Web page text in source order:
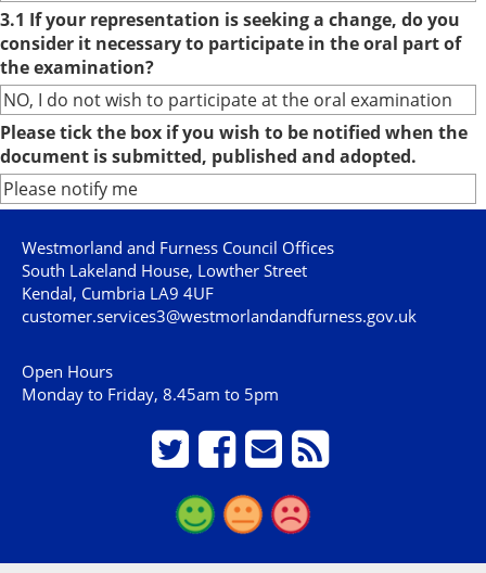
3.1 If your representation is seeking a change, do you
consider it necessary to participate in the oral part of
the examination?
NO, I do not wish to participate at the oral examination
Please tick the box if you wish to be notified when the
document is submitted, published and adopted.
Please notify me
Westmorland and Furness Council Offices
South Lakeland House, Lowther Street
Kendal, Cumbria LA9 4UF
customer.services3@westmorlandandfurness.gov.uk
Open Hours
Monday to Friday, 8.45am to 5pm